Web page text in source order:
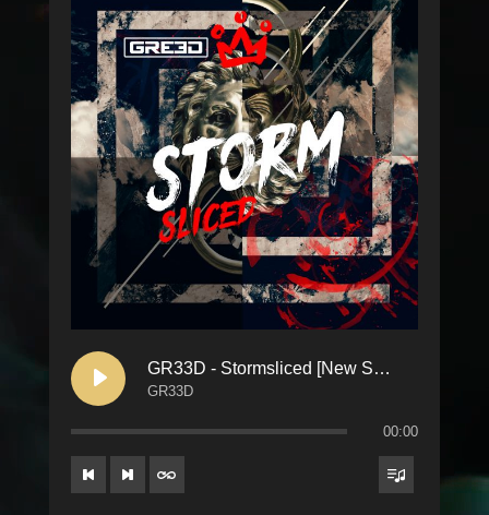
GR33D - Stormsliced [New School]
GR33D
00:00